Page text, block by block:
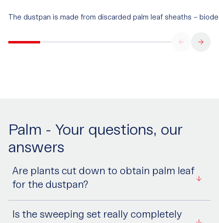
The dustpan is made from discarded palm leaf sheaths –
Palm - Your questions, our
answers
Are plants cut down to obtain palm leaf
for the dustpan?
Is the sweeping set really completely